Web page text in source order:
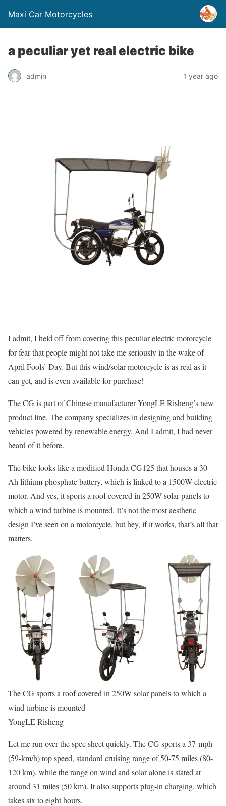
Maxi Car Motorcycles
a peculiar yet real electric bike
admin 1 year ago
I admit, I held off from covering this peculiar electric motorcycle
for fear that people might not take me seriously in the wake of
April Fools’ Day. But this wind/solar motorcycle is as real as it
can get, and is even available for purchase!
The CG is part of Chinese manufacturer YongLE Risheng’s new
product line. The company specializes in designing and building
vehicles powered by renewable energy. And I admit, I had never
heard of it before.
The bike looks like a modified Honda CG125 that houses a 30-
Ah lithium-phosphate battery, which is linked to a 1500W electric
motor. And yes, it sports a roof covered in 250W solar panels to
which a wind turbine is mounted. It’s not the most aesthetic
design I’ve seen on a motorcycle, but hey, if it works, that’s all that
matters.
The CG sports a roof covered in 250W solar panels to which a
wind turbine is mounted
YongLE Risheng
Let me run over the spec sheet quickly. The CG sports a 37-mph
(59-km/h) top speed, standard cruising range of 50-75 miles (80-
120 km), while the range on wind and solar alone is stated at
around 31 miles (50 km). It also supports plug-in charging, which
takes six to eight hours.